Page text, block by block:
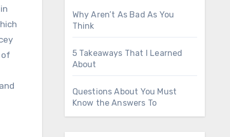
of
Why Aren’t As Bad As You
Think
5 Takeaways That I Learned
About
Questions About You Must
Know the Answers To